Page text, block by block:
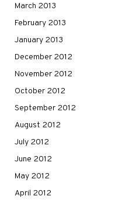
March 2013
February 2013
January 2013
December 2012
November 2012
October 2012
September 2012
August 2012
July 2012
June 2012
May 2012
April 2012